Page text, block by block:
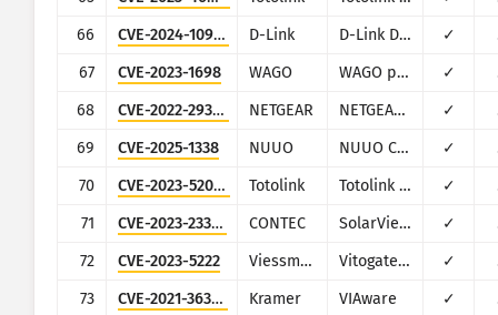
66
CVE-2024-10914 D-Link D-Link DNS-320, DNS-320LW, DNS-325 and DNS-340L ✓
67
CVE-2023-1698 WAGO WAGO products (multiple) ✓
68
CVE-2022-29383 NETGEAR NETGEAR ProSafe FVS336Gv2/FVS336Gv3 ✓
69
CVE-2025-1338 NUUO NUUO Camera ✓
70
CVE-2023-52028 Totolink Totolink A3700R ✓
71
CVE-2023-23333 CONTEC SolarView Compact ✓
72
CVE-2023-5222 Viessmann Vitogate 300 BN/MB ✓
73
CVE-2021-36356 Kramer VIAware ✓